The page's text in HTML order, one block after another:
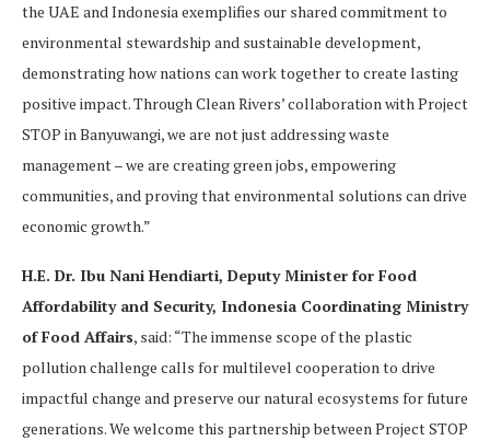
the UAE and Indonesia exemplifies our shared commitment to
environmental stewardship and sustainable development,
demonstrating how nations can work together to create lasting
positive impact. Through Clean Rivers’ collaboration with Project
STOP in Banyuwangi, we are not just addressing waste
management – we are creating green jobs, empowering
communities, and proving that environmental solutions can drive
economic growth.”
H.E. Dr. Ibu Nani Hendiarti, Deputy Minister for Food
Affordability and Security, Indonesia Coordinating Ministry
of Food Affairs, said: “The immense scope of the plastic
pollution challenge calls for multilevel cooperation to drive
impactful change and preserve our natural ecosystems for future
generations. We welcome this partnership between Project STOP